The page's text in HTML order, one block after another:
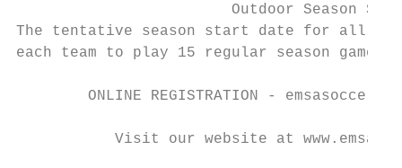
Outdoor Season
The tentative season start date for all
each team to play 15 regular season
ONLINE REGISTRATION -
Visit our website at